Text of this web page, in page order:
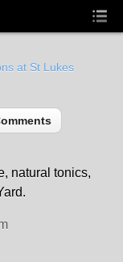
at St Lukes
natural tonics,